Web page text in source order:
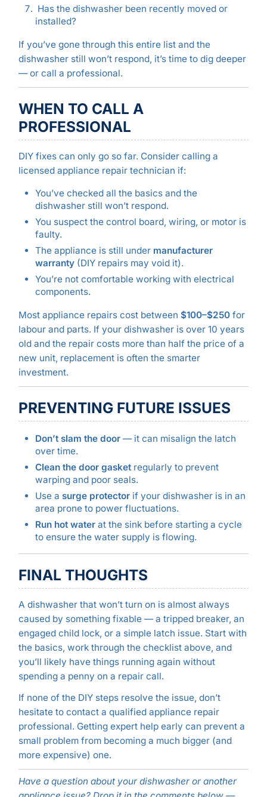
Has the dishwasher been recently moved or
installed?
If you’ve gone through this entire list and the
dishwasher still won’t respond, it’s time to dig deeper
— or call a professional.
WHEN TO CALL A
PROFESSIONAL
DIY fixes can only go so far. Consider calling a
licensed appliance repair technician if:
You’ve checked all the basics and the
dishwasher still won’t respond.
You suspect the control board, wiring, or motor is
faulty.
The appliance is still under manufacturer
warranty(DIY repairs may void it).
You’re not comfortable working with electrical
components.
Most appliance repairs cost between $100–$250for
labour and parts. If your dishwasher is over 10 years
old and the repair costs more than half the price of a
new unit, replacement is often the smarter
investment.
PREVENTING FUTURE ISSUES
Don’t slam the door— it can misalign the latch
over time.
Clean the door gasketregularly to prevent
warping and poor seals.
Use a surge protectorif your dishwasher is in an
area prone to power fluctuations.
Run hot waterat the sink before starting a cycle
to ensure the water supply is flowing.
FINAL THOUGHTS
A dishwasher that won’t turn on is almost always
caused by something fixable — a tripped breaker, an
engaged child lock, or a simple latch issue. Start with
the basics, work through the checklist above, and
you’ll likely have things running again without
spending a penny on a repair call.
If none of the DIY steps resolve the issue, don’t
hesitate to contact a qualified appliance repair
professional. Getting expert help early can prevent a
small problem from becoming a much bigger (and
more expensive) one.
Have a question about your dishwasher or another